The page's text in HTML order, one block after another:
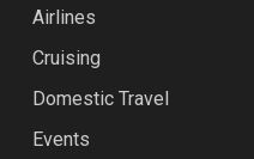
Airlines
Cruising
Domestic Travel
Events